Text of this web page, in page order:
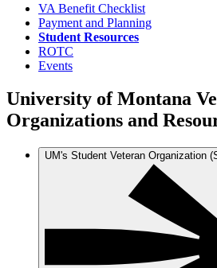
VA Benefit Checklist
Payment and Planning
Student Resources
ROTC
Events
University of Montana
Organizations and
UM's Student Veteran Organization